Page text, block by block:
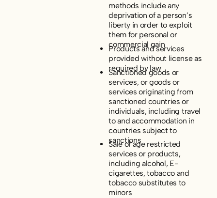
methods include any
deprivation of a person’s
liberty in order to exploit
them for personal or
commercial gain
Products and services
provided without license as
required by law
Sanctioned goods or
services, or goods or
services originating from
sanctioned countries or
individuals, including travel
to and accommodation in
countries subject to
sanctions
Sale of age restricted
services or products,
including alcohol, E-
cigarettes, tobacco and
tobacco substitutes to
minors